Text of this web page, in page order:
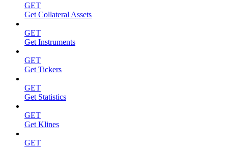
GET
Get Collateral Assets
GET
Get Instruments
GET
Get Tickers
GET
Get Statistics
GET
Get Klines
GET